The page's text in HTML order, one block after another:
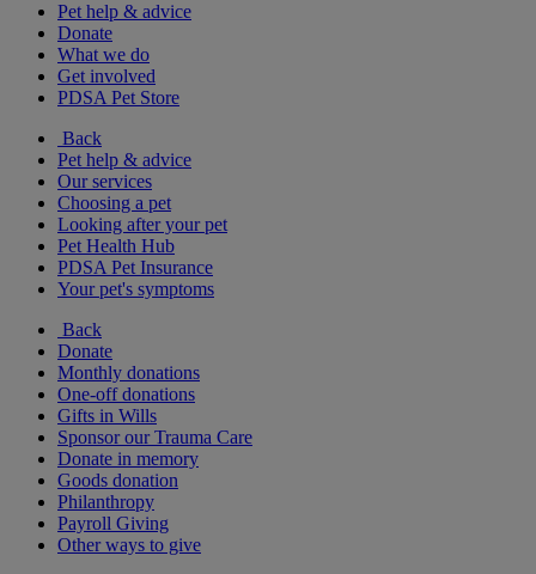
Pet help & advice
Donate
What we do
Get involved
PDSA Pet Store
Back
Pet help & advice
Our services
Choosing a pet
Looking after your pet
Pet Health Hub
PDSA Pet Insurance
Your pet's symptoms
Back
Donate
Monthly donations
One-off donations
Gifts in Wills
Sponsor our Trauma Care
Donate in memory
Goods donation
Philanthropy
Payroll Giving
Other ways to give